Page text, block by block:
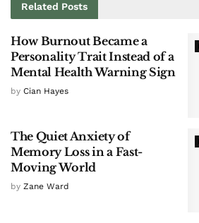
Related Posts
How Burnout Became a
Personality Trait Instead of a
Mental Health Warning Sign
by Cian Hayes
The Quiet Anxiety of
Memory Loss in a Fast-
Moving World
by Zane Ward